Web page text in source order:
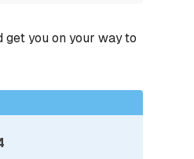
get you on your way to